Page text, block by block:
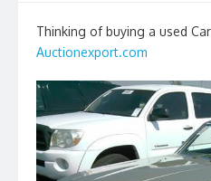
Thinking of buying a used
Auctionexport.com